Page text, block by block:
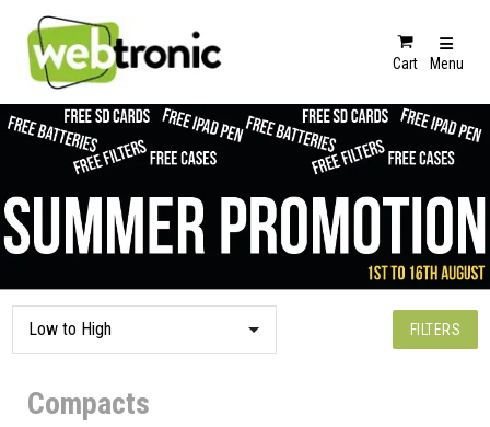
Cart Menu
FILTERS
Compacts